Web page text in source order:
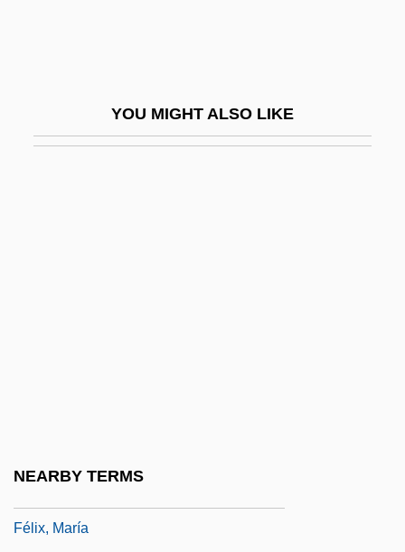
YOU MIGHT ALSO LIKE
NEARBY TERMS
Félix, María